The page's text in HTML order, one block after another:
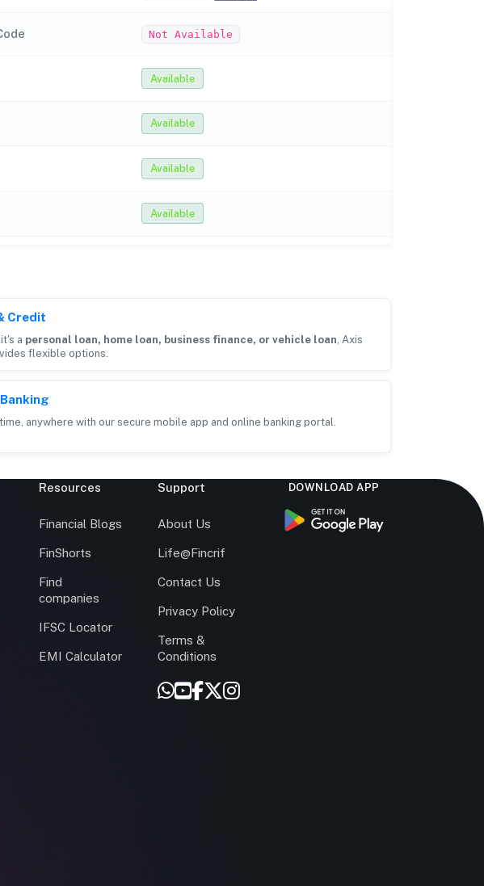
Not Available
Available
Available
Available
Available
Credit
a personal loan, home loan, business finance, or vehicle loan, Axis
flexible options.
anywhere with our secure mobile app and online banking portal.
Resources
Financial Blogs
FinShorts
Find
companies
IFSC Locator
EMI Calculator
Support
About Us
Life@Fincrif
Contact Us
Privacy Policy
Terms &
Conditions
DOWNLOAD APP